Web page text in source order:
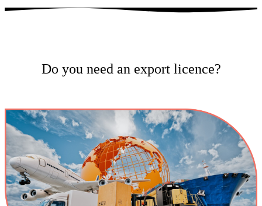
Do you need an export licence?